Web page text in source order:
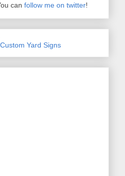
can follow me on twitter!
Yard Signs